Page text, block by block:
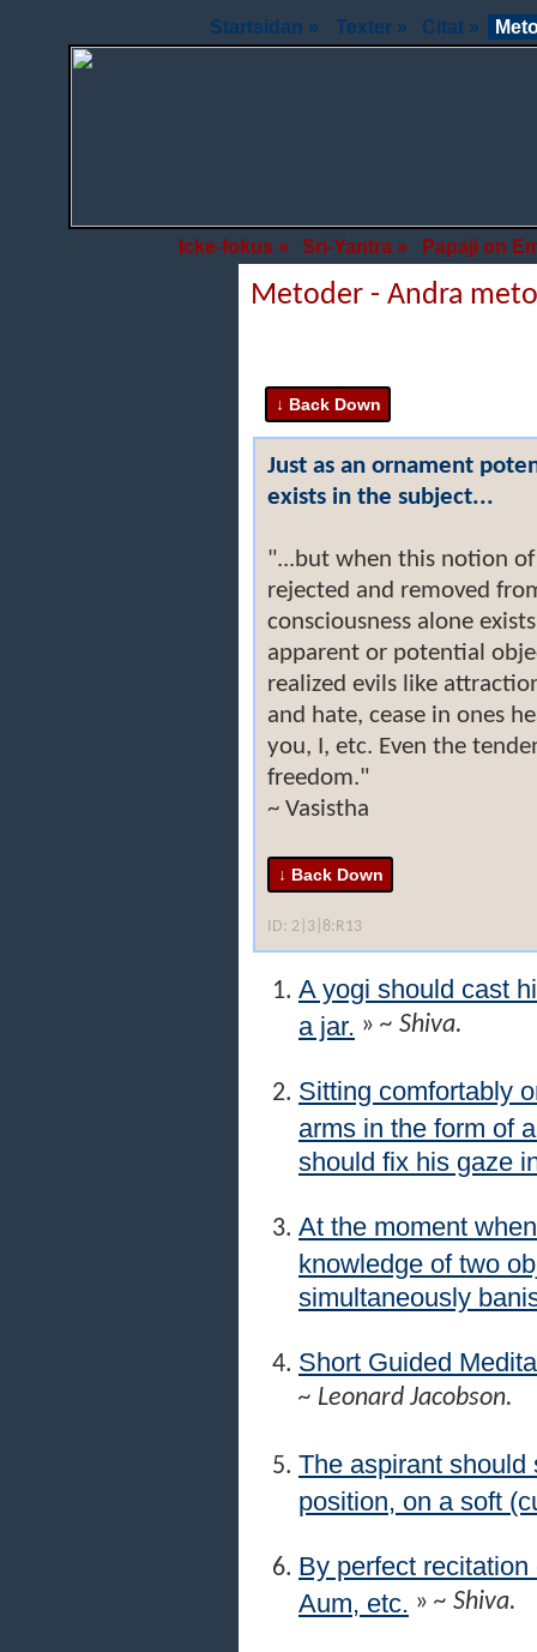
Startsidan » Texter » Citat »
Icke-fokus » Sri-Yantra » Papaji on
Metoder - Andra
Just as an ornament
exists in the subject...
"...but when this notion
rejected and removed
consciousness alone
apparent or potential
realized evils like
and hate, cease in ones
you, I, etc. Even the
freedom."
~ Vasistha
ID: 2|3|8:R13
A yogi should cast
a jar. » ~ Shiva.
Sitting comfortably
arms in the form of
should fix his gaze
At the moment
knowledge of two
simultaneously
Short Guided
~ Leonard Jacobson.
The aspirant
position, on a soft
By perfect
Aum, etc. » ~ Shiva.